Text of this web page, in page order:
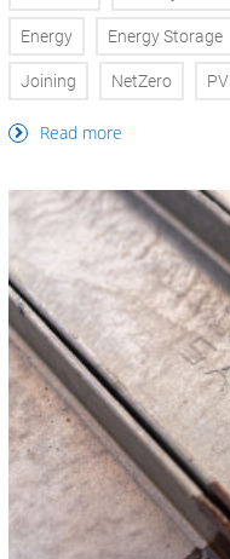
Energy Energy Storage
Joining NetZero PV
Read more